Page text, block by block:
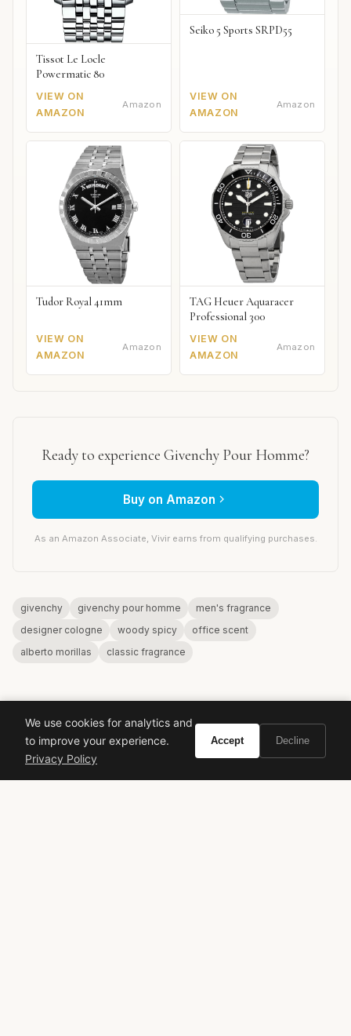
Tissot Le Locle
Powermatic 80
VIEW ON
AMAZON
Amazon
Seiko 5 Sports SRPD55
VIEW ON
AMAZON
Amazon
Tudor Royal 41mm
VIEW ON
AMAZON
Amazon
TAG Heuer Aquaracer
Professional 300
VIEW ON
AMAZON
Amazon
Ready to experience Givenchy Pour Homme?
Buy on Amazon
As an Amazon Associate, Vivir earns from qualifying purchases.
givenchy givenchy pour homme
men's fragrance
designer cologne
woody spicy
office scent
alberto morillas
classic fragrance
We use cookies for analytics and
to improve your experience.
Privacy Policy
Accept Decline